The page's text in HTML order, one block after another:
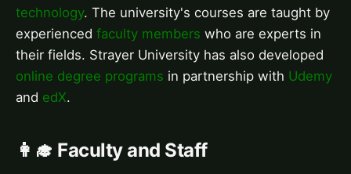
technology. The university's courses are taught by
experienced faculty members who are experts in
their fields. Strayer University has also developed
online degree programs in partnership with Udemy
and edX.
👩‍🎓 Faculty and Staff